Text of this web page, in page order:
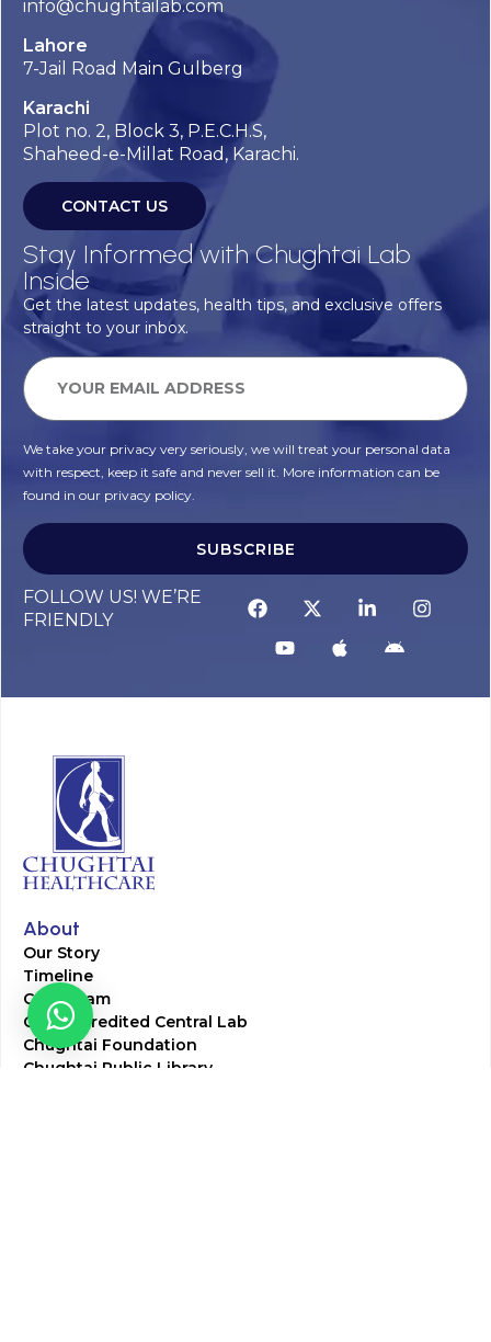
info@chughtailab.com
Lahore
7-Jail Road Main Gulberg
Karachi
Plot no. 2, Block 3, P.E.C.H.S,
Shaheed-e-Millat Road, Karachi.
CONTACT US
Stay Informed with Chughtai Lab
Inside
Get the latest updates, health tips, and exclusive offers
straight to your inbox.
We take your privacy very seriously, we will treat your personal data
with respect, keep it safe and never sell it. More information can be
found in our privacy policy.
SUBSCRIBE
FOLLOW US! WE’RE
FRIENDLY
About
Our Story
Timeline
Core Team
CAP Accredited Central Lab
Chughtai Foundation
Chughtai Public Library